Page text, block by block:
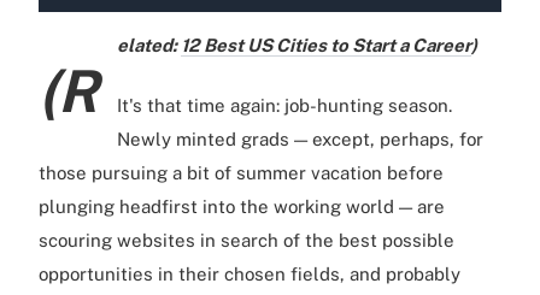
(R
elated: 12 Best US Cities to Start a Career)
It's that time again: job-hunting season.
Newly minted grads — except, perhaps, for
those pursuing a bit of summer vacation before
plunging headfirst into the working world — are
scouring websites in search of the best possible
opportunities in their chosen fields, and probably